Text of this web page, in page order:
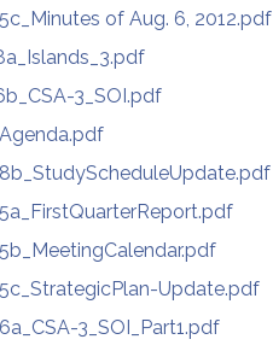
of Aug. 6, 2012.pdf
3_SOI.pdf
Update.pdf
3_SOI_Part1.pdf